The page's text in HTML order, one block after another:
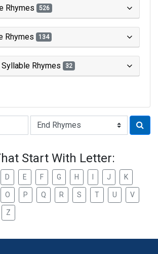
Rhymes 526
Rhymes 134
Rhymes 32
Start With Letter:
D E F G H J K
O P Q R S T U V
Z